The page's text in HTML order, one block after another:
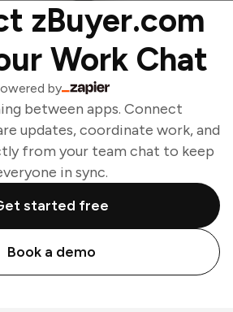
zBuyer.com
Work Chat
by
between apps. Connect
updates, coordinate work, and
from your team chat to keep
in sync.
started free
Book a demo